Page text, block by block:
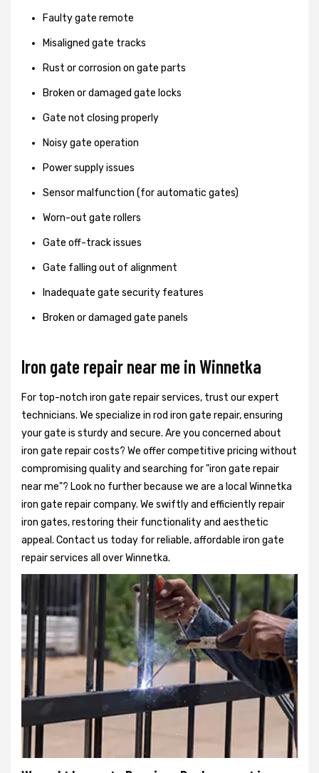
Faulty gate remote
Misaligned gate tracks
Rust or corrosion on gate parts
Broken or damaged gate locks
Gate not closing properly
Noisy gate operation
Power supply issues
Sensor malfunction (for automatic gates)
Worn-out gate rollers
Gate off-track issues
Gate falling out of alignment
Inadequate gate security features
Broken or damaged gate panels
Iron gate repair near me in Winnetka
For top-notch iron gate repair services, trust our expert
technicians. We specialize in rod iron gate repair, ensuring
your gate is sturdy and secure. Are you concerned about
iron gate repair costs? We offer competitive pricing without
compromising quality and searching for "iron gate repair
near me"? Look no further because we are a local Winnetka
iron gate repair company. We swiftly and efficiently repair
iron gates, restoring their functionality and aesthetic
appeal. Contact us today for reliable, affordable iron gate
repair services all over Winnetka.